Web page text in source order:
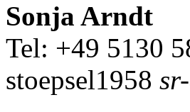
Sonja Arndt
Tel: +49 5130
stoepsel1958